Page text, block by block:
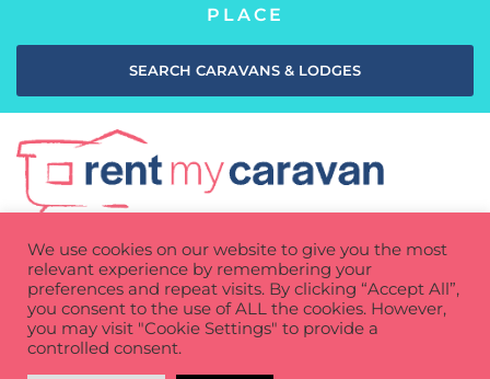
PLACE
SEARCH CARAVANS & LODGES
Privacy Policy Cookie Policy Terms of use
We use cookies on our website to give you the most
relevant experience by remembering your
preferences and repeat visits. By clicking “Accept All”,
you consent to the use of ALL the cookies. However,
you may visit "Cookie Settings" to provide a
controlled consent.